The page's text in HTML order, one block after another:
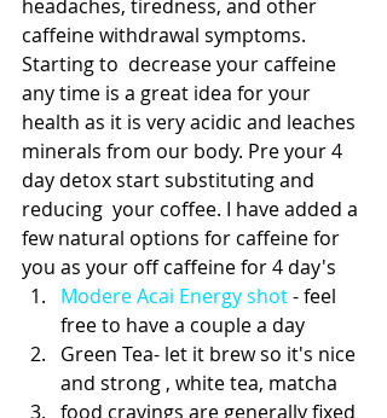
headaches, tiredness, and other
caffeine withdrawal symptoms.
Starting to  decrease your caffeine
any time is a great idea for your
health as it is very acidic and leaches
minerals from our body. Pre your 4
day detox start substituting and
reducing  your coffee. I have added a
few natural options for caffeine for
you as your off caffeine for 4 day's
Modere Acai Energy shot - feel
free to have a couple a day
Green Tea- let it brew so it's nice
and strong , white tea, matcha
food cravings are generally fixed